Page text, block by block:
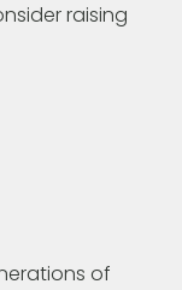
raising
of